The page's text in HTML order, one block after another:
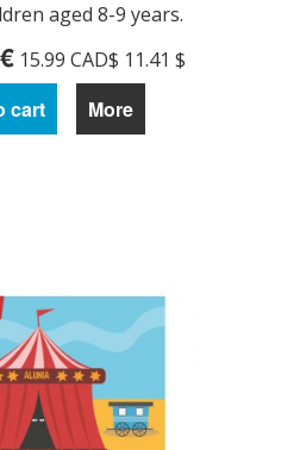
aged 8-9 years.
15.99 CAD$ 11.41 $
cart More